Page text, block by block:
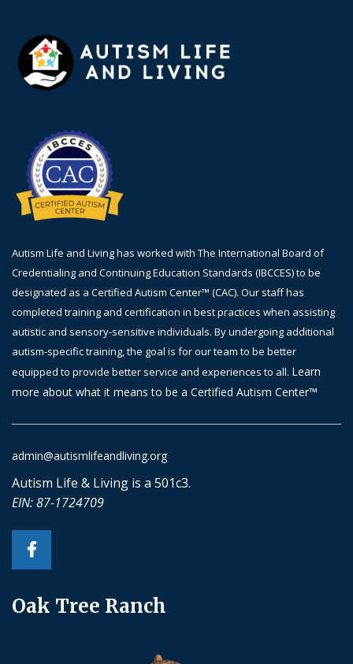
Autism Life and Living has worked with The International Board of
Credentialing and Continuing Education Standards (IBCCES) to be
designated as a Certified Autism Center™ (CAC). Our staff has
completed training and certification in best practices when assisting
autistic and sensory-sensitive individuals. By undergoing additional
autism-specific training, the goal is forour team to be better
equipped to provide better service and experiences to all. Learn
more about what it means to be a Certified Autism Center™
admin@autismlifeandliving.org
Autism Life & Living is a 501c3.
EIN: 87-1724709
Oak Tree Ranch